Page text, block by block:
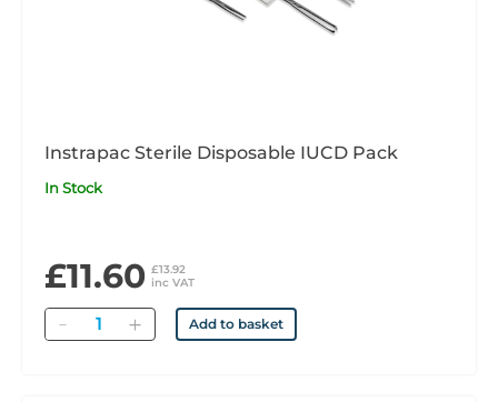
Instrapac Sterile Disposable IUCD Pack
In Stock
£11.60 £13.92
inc VAT
Quantity Add to basket